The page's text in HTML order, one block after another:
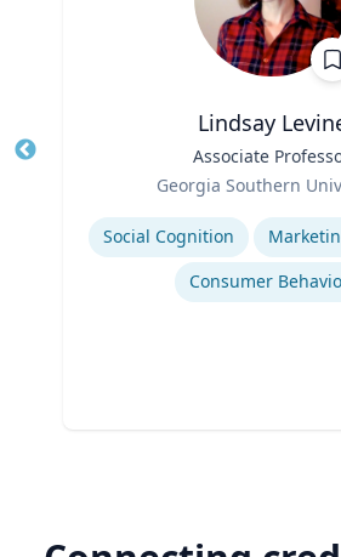
Lindsay
Associate
Georgia Southern
Expertise
Social Cognition
Consumer